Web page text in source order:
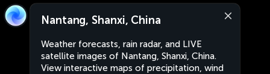
Nantang, Shanxi, China
Weather forecasts, rain radar, and LIVE
satellite images of Nantang, Shanxi, China.
View interactive maps of precipitation, wind